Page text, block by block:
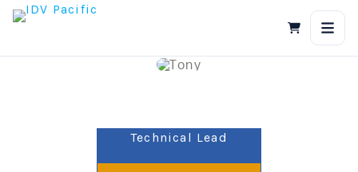
Skip
Technical Lead